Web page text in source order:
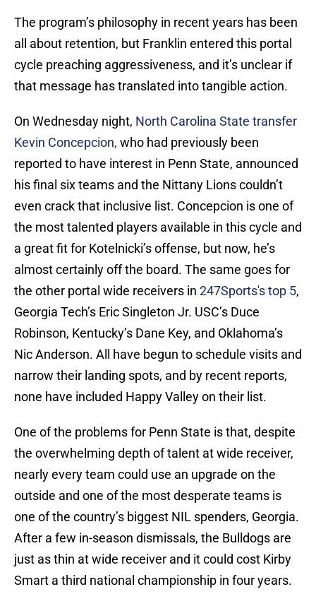
The program’s philosophy in recent years has been
all about retention, but Franklin entered this portal
cycle preaching aggressiveness, and it’s unclear if
that message has translated into tangible action.
On Wednesday night, North Carolina State transfer
Kevin Concepcion, who had previously been
reported to have interest in Penn State, announced
his final six teams and the Nittany Lions couldn’t
even crack that inclusive list. Concepcion is one of
the most talented players available in this cycle and
a great fit for Kotelnicki’s offense, but now, he’s
almost certainly off the board. The same goes for
the other portal wide receivers in 247Sports's top 5,
Georgia Tech’s Eric Singleton Jr. USC’s Duce
Robinson, Kentucky’s Dane Key, and Oklahoma’s
Nic Anderson. All have begun to schedule visits and
narrow their landing spots, and by recent reports,
none have included Happy Valley on their list.
One of the problems for Penn State is that, despite
the overwhelming depth of talent at wide receiver,
nearly every team could use an upgrade on the
outside and one of the most desperate teams is
one of the country’s biggest NIL spenders, Georgia.
After a few in-season dismissals, the Bulldogs are
just as thin at wide receiver and it could cost Kirby
Smart a third national championship in four years.